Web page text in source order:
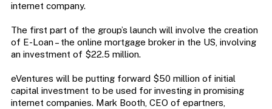
internet company.
The first part of the group’s launch will involve the creation
of E-Loan – the online mortgage broker in the US, involving
an investment of $22.5 million.
eVentures will be putting forward $50 million of initial
capital investment to be used for investing in promising
internet companies. Mark Booth, CEO of epartners,